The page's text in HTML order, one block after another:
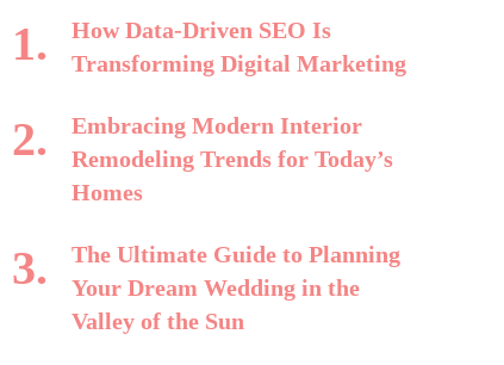
How Data-Driven SEO Is
Transforming Digital Marketing
Embracing Modern Interior
Remodeling Trends for Today’s
Homes
The Ultimate Guide to Planning
Your Dream Wedding in the
Valley of the Sun